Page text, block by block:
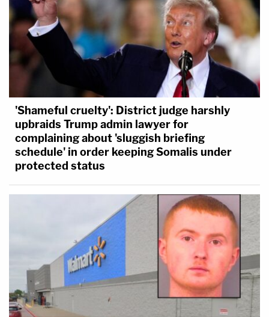
'Shameful cruelty': District judge harshly
upbraids Trump admin lawyer for
complaining about 'sluggish briefing
schedule' in order keeping Somalis under
protected status